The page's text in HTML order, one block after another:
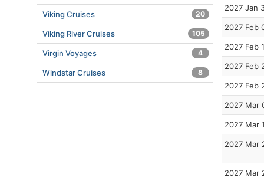
2027 Jan
2027 Feb
2027 Feb
2027 Feb
2027 Feb
2027 Mar
2027 Mar
2027 Mar
2027 Mar
Viking Cruises 20
Viking River Cruises 105
Virgin Voyages 4
Windstar Cruises 8